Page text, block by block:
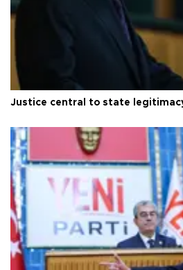
Justice central to state